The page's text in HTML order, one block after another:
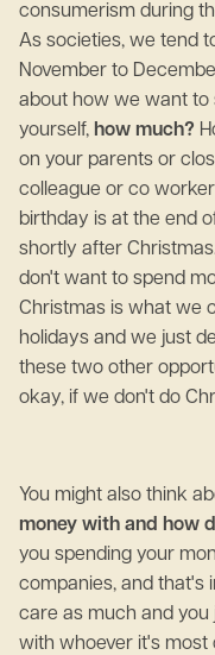
consumerism during
As societies, we tend
November to
about how we want to
yourself, how much?
on your parents or
colleague or co
birthday is at the end
shortly after
don't want to spend
Christmas is what we
holidays and we just
these two other
okay, if we don't do
You might also think
money with and how
you spending your
companies, and that's
care as much and
with whoever it's most